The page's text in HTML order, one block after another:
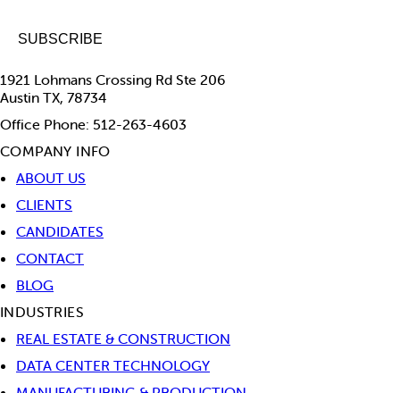
1921 Lohmans Crossing Rd Ste 206
Austin TX, 78734
Office Phone: 512-263-4603
COMPANY INFO
ABOUT US
CLIENTS
CANDIDATES
CONTACT
BLOG
INDUSTRIES
REAL ESTATE & CONSTRUCTION
DATA CENTER TECHNOLOGY